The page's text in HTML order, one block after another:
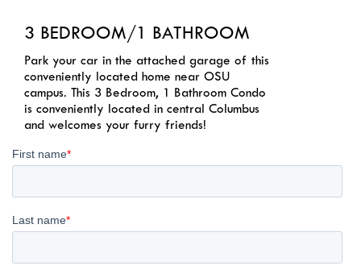
3 BEDROOM/1 BATHROOM
Park your car in the attached garage of this
conveniently located home near OSU
campus. This 3 Bedroom, 1 Bathroom Condo
is conveniently located in central Columbus
and welcomes your furry friends!